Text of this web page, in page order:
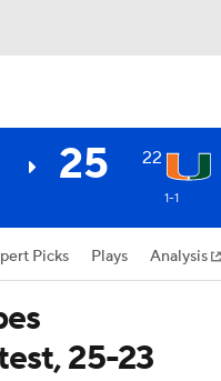
25 22
1-1
Picks Plays Analysis
25-23